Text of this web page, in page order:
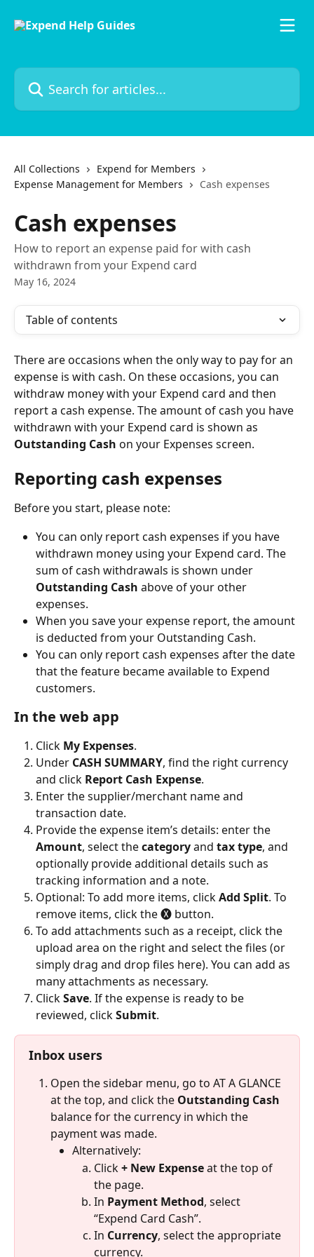
Search for articles...
All Collections
Expend for Members
Expense Management for Members
Cash expenses
Cash expenses
How to report an expense paid for with cash
withdrawn from your Expend card
May 16, 2024
Table of contents
There are occasions when the only way to pay for an
expense is with cash. On these occasions, you can
withdraw money with your Expend card and then
report a cash expense. The amount of cash you have
withdrawn with your Expend card is shown as
Outstanding Cash on your Expenses screen.
Reporting cash expenses
Before you start, please note:
You can only report cash expenses if you have
withdrawn money using your Expend card. The
sum of cash withdrawals is shown under
Outstanding Cash above of your other
expenses.
When you save your expense report, the amount
is deducted from your Outstanding Cash.
You can only report cash expenses after the date
that the feature became available to Expend
customers.
In the web app
Click My Expenses.
Under CASH SUMMARY, find the right currency
and click Report Cash Expense.
Enter the supplier/merchant name and
transaction date.
Provide the expense item’s details: enter the
Amount, select the category and tax type, and
optionally provide additional details such as
tracking information and a note.
Optional: To add more items, click Add Split. To
remove items, click the 🅧 button.
To add attachments such as a receipt, click the
upload area on the right and select the files (or
simply drag and drop files here). You can add as
many attachments as necessary.
Click Save. If the expense is ready to be
reviewed, click Submit.
Inbox users
Open the sidebar menu, go to AT A GLANCE
at the top, and click the Outstanding Cash
balance for the currency in which the
payment was made.
Alternatively:
Click + New Expense at the top of
the page.
In Payment Method, select
“Expend Card Cash”.
In Currency, select the appropriate
currency.